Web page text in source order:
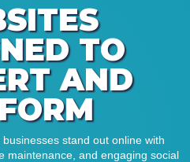
TO
AND
stand out online with
maintenance, and engaging social